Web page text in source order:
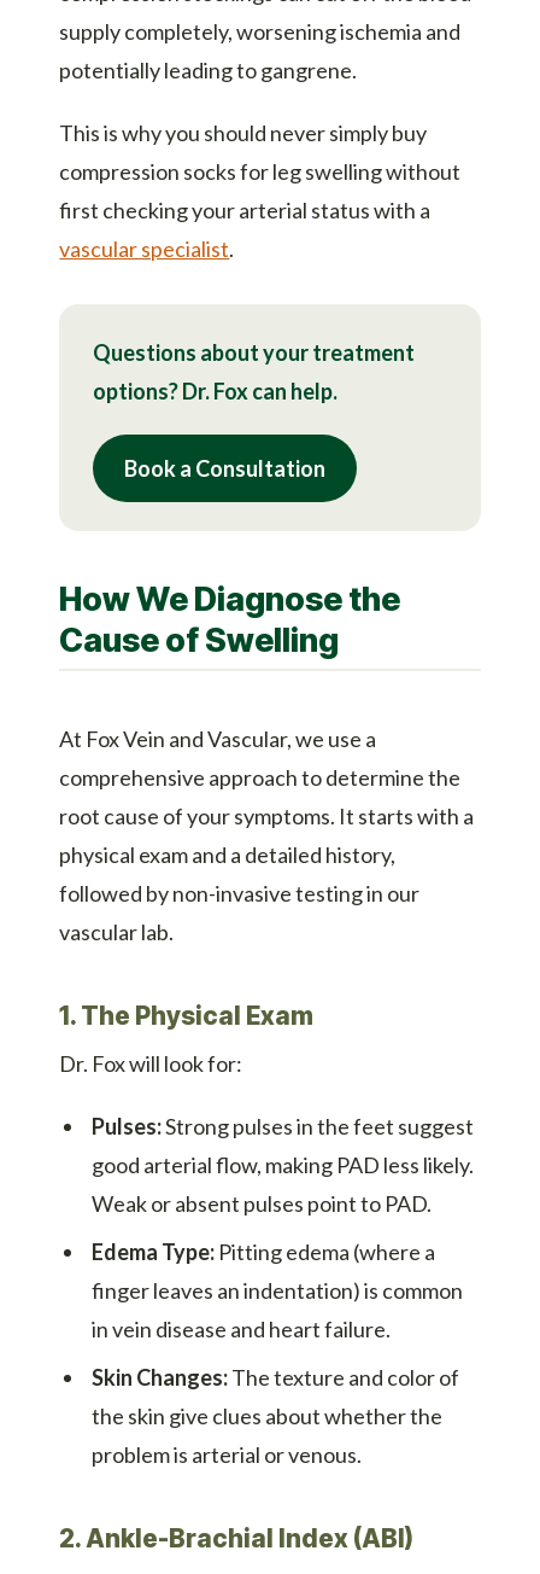
supply completely, worsening ischemia and
potentially leading to gangrene.
This is why you should never simply buy
compression socks for leg swelling without
first checking your arterial status with a
vascular specialist.
Questions about your treatment
options? Dr. Fox can help.
Book a Consultation
How We Diagnose the
Cause of Swelling
At Fox Vein and Vascular, we use a
comprehensive approach to determine the
root cause of your symptoms. It starts with a
physical exam and a detailed history,
followed by non-invasive testing in our
vascular lab.
1. The Physical Exam
Dr. Fox will look for:
Pulses:Strong pulses in the feet suggest
good arterial flow, making PAD less likely.
Weak or absent pulses point to PAD.
Edema Type:Pitting edema (where a
finger leaves an indentation) is common
in vein disease and heart failure.
Skin Changes:The texture and color of
the skin give clues about whether the
problem is arterial or venous.
2. Ankle-Brachial Index (ABI)